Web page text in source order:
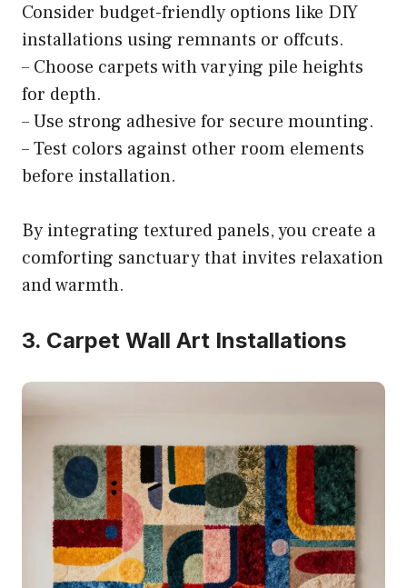
Consider budget-friendly options like DIY
installations using remnants or offcuts.
– Choose carpets with varying pile heights
for depth.
– Use strong adhesive for secure mounting.
– Test colors against other room elements
before installation.
By integrating textured panels, you create a
comforting sanctuary that invites relaxation
and warmth.
3. Carpet Wall Art Installations